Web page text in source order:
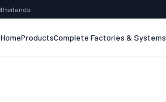
HomeProductsComplete Factories & Systems